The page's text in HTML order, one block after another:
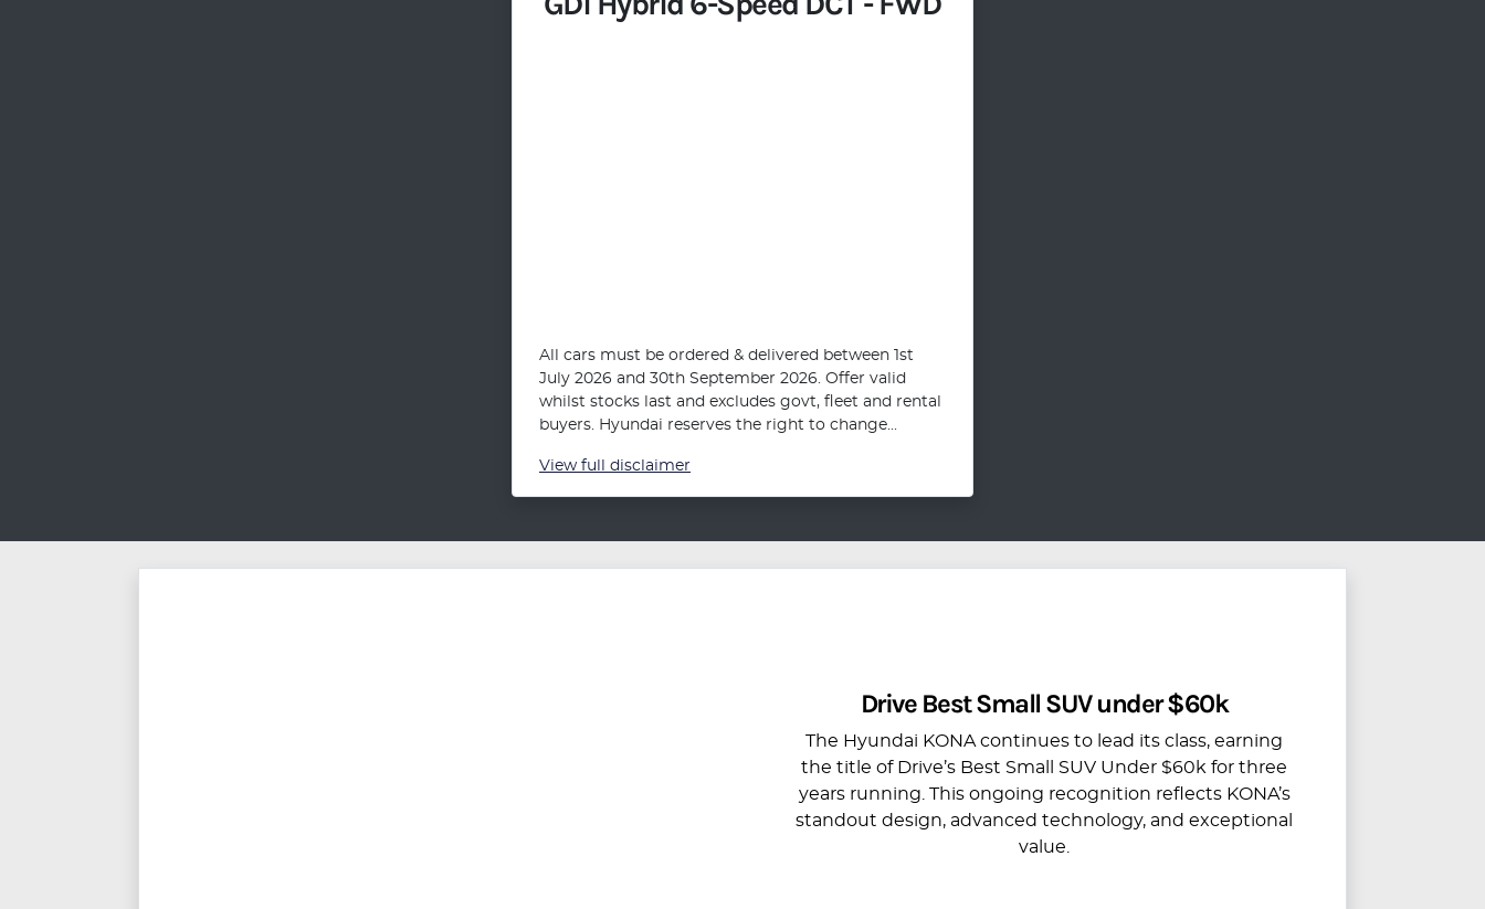
All cars must be ordered & delivered between 1st
July 2026 and 30th September 2026. Offer valid
whilst stocks last and excludes govt, fleet and rental
buyers. Hyundai reserves the right to change...
View full disclaimer
Drive Best Small SUV under $60k
The Hyundai KONA continues to lead its class, earning
the title of Drive’s Best Small SUV Under $60k for three
years running. This ongoing recognition reflects KONA’s
standout design, advanced technology, and exceptional
value.